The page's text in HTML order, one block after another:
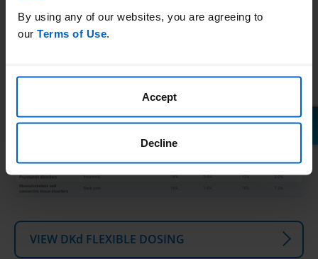
By using any of our websites, you are agreeing to
our Terms of Use
Accept
Decline
Adverse reactions (≥ 15%) in patients who
received either DKd or Kd
VIEW DKd FLEXIBLE DOSING